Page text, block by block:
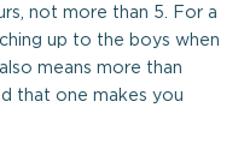
not more than 5. For a
up to the boys when
means more than
that one makes you